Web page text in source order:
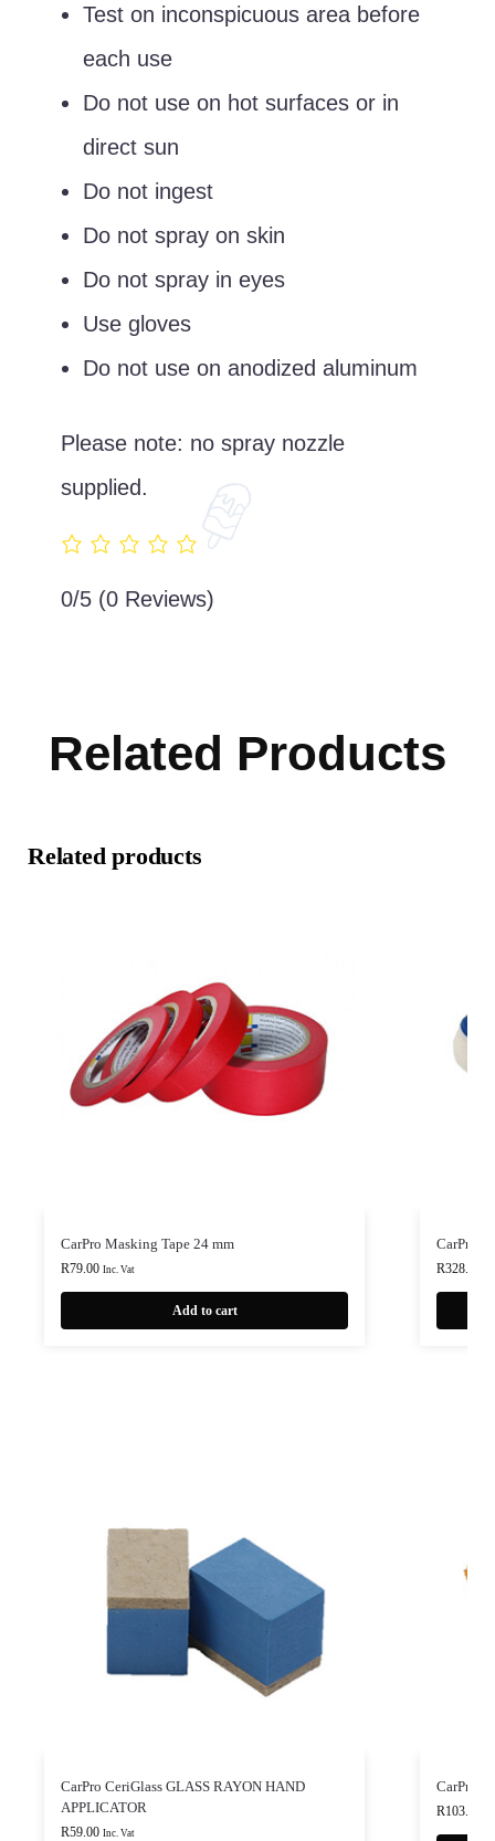
Test on inconspicuous area before
each use
Do not use on hot surfaces or in
direct sun
Do not ingest
Do not spray on skin
Do not spray in eyes
Use gloves
Do not use on anodized aluminum
Please note: no spray nozzle
supplied.
0/5 (0 Reviews)
Related Products
Related products
CarPro Masking Tape 24 mm
R79.00 Inc. Vat
Add to cart
CarPro
R328.00
CarPro CeriGlass GLASS RAYON HAND
APPLICATOR
R59.00 Inc. Vat
CarPro
R103.00